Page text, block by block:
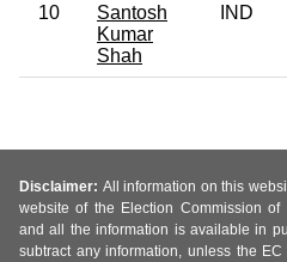
10
Santosh
Kumar
Shah
IND
Disclaimer: All information on this
website of the Election Commission of
and all the information is available in
subtract any information, unless the